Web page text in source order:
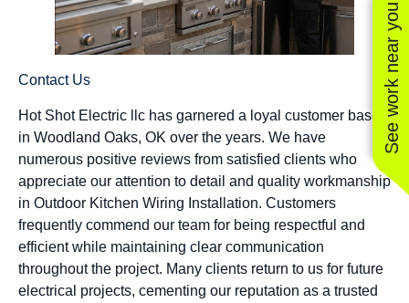
See work near you
Contact Us
Hot Shot Electric llc has garnered a loyal customer base
in Woodland Oaks, OK over the years. We have
numerous positive reviews from satisfied clients who
appreciate our attention to detail and quality workmanship
in Outdoor Kitchen Wiring Installation. Customers
frequently commend our team for being respectful and
efficient while maintaining clear communication
throughout the project. Many clients return to us for future
electrical projects, cementing our reputation as a trusted